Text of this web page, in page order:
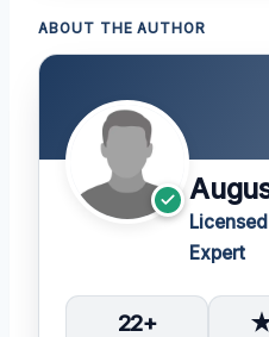
ABOUT THE AUTHOR
Expert
22+